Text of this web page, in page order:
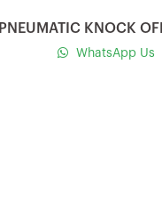
PNEUMATIC KNOCK
WhatsApp Us